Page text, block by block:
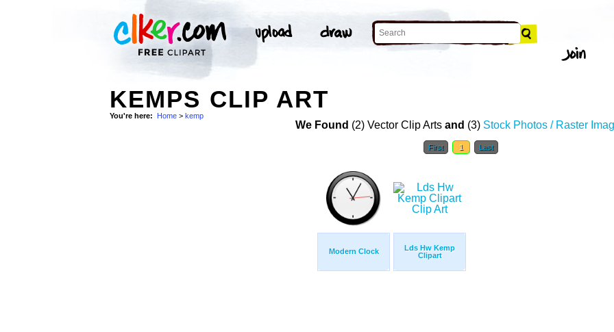
KEMPS CLIP ART
You're here: Home > kemp
We Found (2) Vector Clip Arts and (3) Stock Photos / Raster
First 1 Last
Modern Clock
Lds Hw Kemp
Clipart